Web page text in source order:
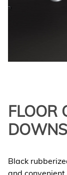
FLOOR
DOWNS
Black